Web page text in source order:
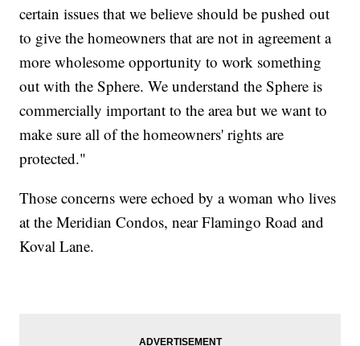
certain issues that we believe should be pushed out
to give the homeowners that are not in agreement a
more wholesome opportunity to work something
out with the Sphere. We understand the Sphere is
commercially important to the area but we want to
make sure all of the homeowners' rights are
protected."
Those concerns were echoed by a woman who lives
at the Meridian Condos, near Flamingo Road and
Koval Lane.